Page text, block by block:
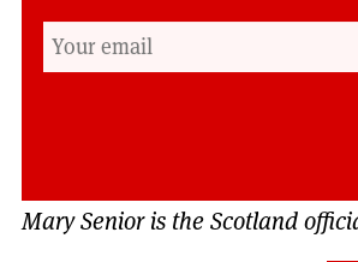
‘Scotland Welcomes the
xenophobia narrative that
referendum campaign. A
education system is going to
ahead. It is vital that we
Mary Senior is the Scotland